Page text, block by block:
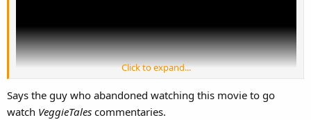
Click to expand...
Says the guy who abandoned watching this movie to go
watch VeggieTales commentaries.